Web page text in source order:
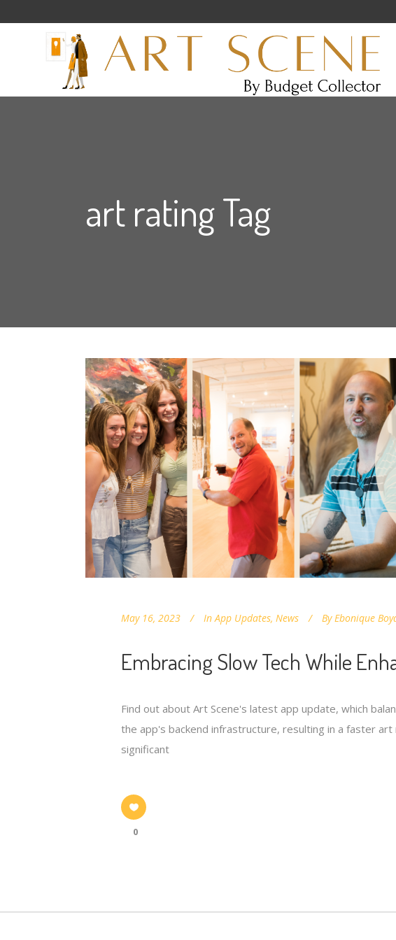
art rating Tag
May 16, 2023 In App Updates, News By Ebonique
Embracing Slow Tech While
Find out about Art Scene's latest app update, which
the app's backend infrastructure, resulting in a faster
significant
0